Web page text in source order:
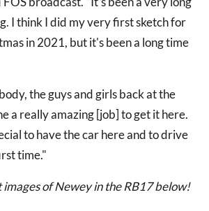
I think I did my very first sketch for
in 2021, but it's been a long time
the guys and girls back at the
a really amazing [job] to get it here.
to have the car here and to drive
time."
of Newey in the RB17 below!